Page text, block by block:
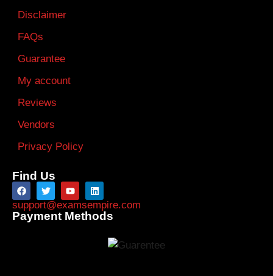
Disclaimer
FAQs
Guarantee
My account
Reviews
Vendors
Privacy Policy
Find Us
support@examsempire.com
Payment Methods